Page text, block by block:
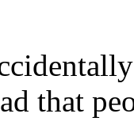
that